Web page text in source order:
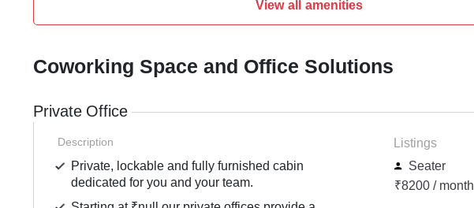
View all amenities
Coworking Space and Office Solutions
Private Office
Description
Private, lockable and fully furnished cabin
dedicated for you and your team.
Listings
Seater
₹8200 / month